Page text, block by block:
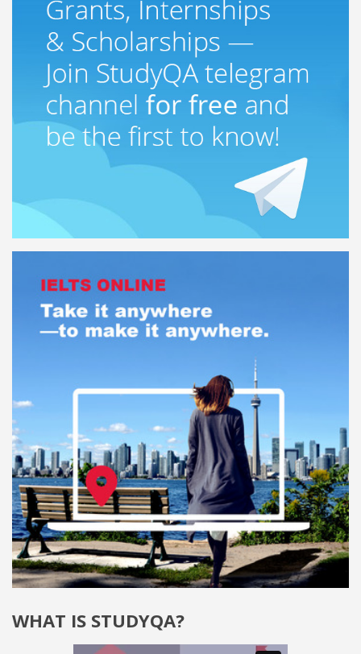
WHAT IS STUDYQA?